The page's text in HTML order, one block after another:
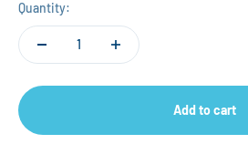
Quantity:
Add to cart